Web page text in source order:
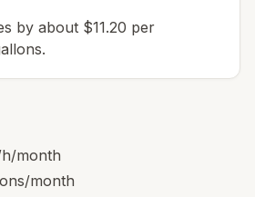
by about $11.20 per
month
month